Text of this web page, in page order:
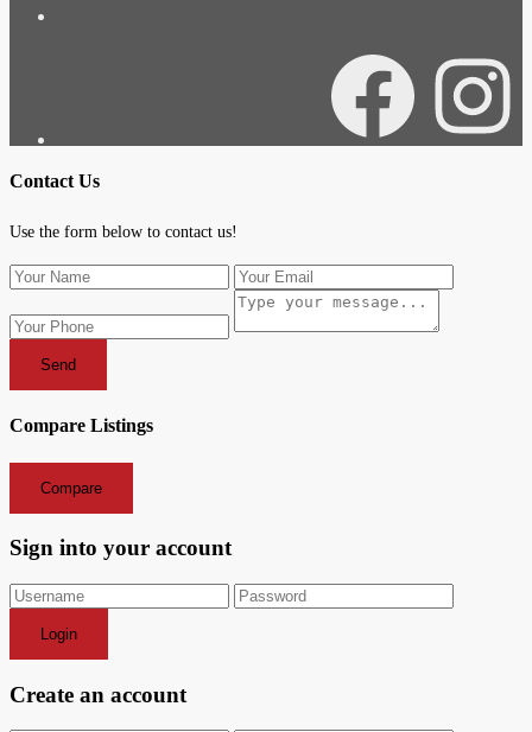
Facebook
Contact Us
Use the form below to contact us!
Send
Compare Listings
Compare
Sign into your account
Login
Create an account